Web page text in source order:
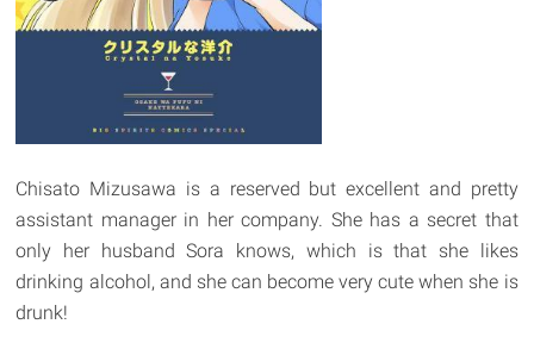
Chisato Mizusawa is a reserved but excellent and pretty
assistant manager in her company. She has a secret that
only her husband Sora knows, which is that she likes
drinking alcohol, and she can become very cute when she is
drunk!